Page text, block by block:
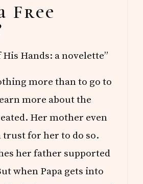
Free
Hands: a novelette”
more than to go to
more about the
Her mother even
trust for her to do so.
her father supported
when Papa gets into